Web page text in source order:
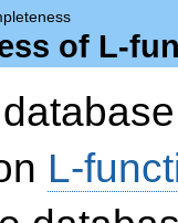
of L-
L-